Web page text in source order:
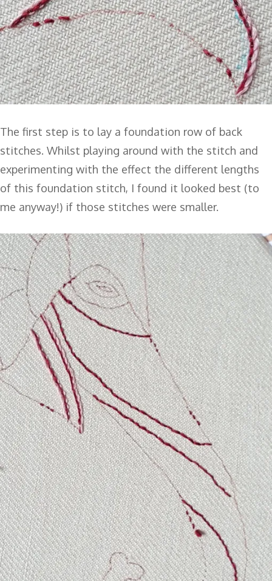
The first step is to lay a foundation row of back
stitches. Whilst playing around with the stitch and
experimenting with the effect the different lengths
of this foundation stitch, I found it looked best (to
me anyway!) if those stitches were smaller.